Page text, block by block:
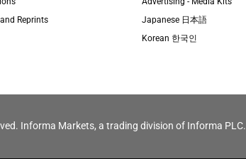
Reprints
Japanese 日本語
Korean 한국인
Informa Markets, a trading division of Informa PLC.